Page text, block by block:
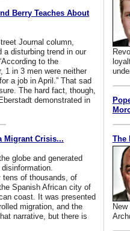
Berry Teaches About
Journal column,
a disturbing trend in our
to the
1 in 3 men were neither
a job in April.” That sad
The hard fact, though,
demonstrated in
Migrant Crisis...
globe and generated
tens of thousands, of
Spanish African city of
coast. It was presented
migration, and the
narrative, but there is
The